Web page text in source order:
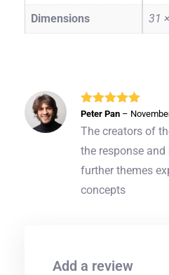
Dimensions 31
Rated5out
of 5
Peter Pan –
The creators of
the response
further themes
concepts
Add a review